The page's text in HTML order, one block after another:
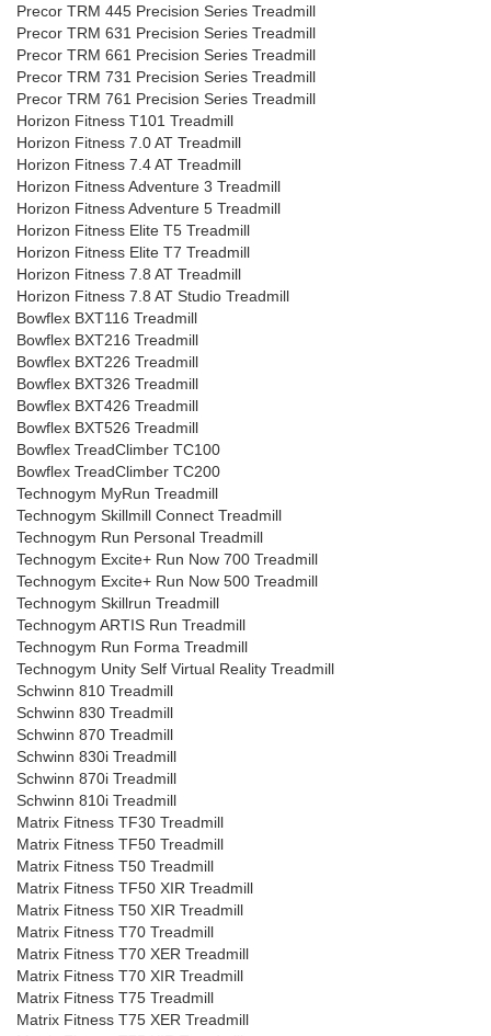
Precor TRM 445 Precision Series Treadmill
Precor TRM 631 Precision Series Treadmill
Precor TRM 661 Precision Series Treadmill
Precor TRM 731 Precision Series Treadmill
Precor TRM 761 Precision Series Treadmill
Horizon Fitness T101 Treadmill
Horizon Fitness 7.0 AT Treadmill
Horizon Fitness 7.4 AT Treadmill
Horizon Fitness Adventure 3 Treadmill
Horizon Fitness Adventure 5 Treadmill
Horizon Fitness Elite T5 Treadmill
Horizon Fitness Elite T7 Treadmill
Horizon Fitness 7.8 AT Treadmill
Horizon Fitness 7.8 AT Studio Treadmill
Bowflex BXT116 Treadmill
Bowflex BXT216 Treadmill
Bowflex BXT226 Treadmill
Bowflex BXT326 Treadmill
Bowflex BXT426 Treadmill
Bowflex BXT526 Treadmill
Bowflex TreadClimber TC100
Bowflex TreadClimber TC200
Technogym MyRun Treadmill
Technogym Skillmill Connect Treadmill
Technogym Run Personal Treadmill
Technogym Excite+ Run Now 700 Treadmill
Technogym Excite+ Run Now 500 Treadmill
Technogym Skillrun Treadmill
Technogym ARTIS Run Treadmill
Technogym Run Forma Treadmill
Technogym Unity Self Virtual Reality Treadmill
Schwinn 810 Treadmill
Schwinn 830 Treadmill
Schwinn 870 Treadmill
Schwinn 830i Treadmill
Schwinn 870i Treadmill
Schwinn 810i Treadmill
Matrix Fitness TF30 Treadmill
Matrix Fitness TF50 Treadmill
Matrix Fitness T50 Treadmill
Matrix Fitness TF50 XIR Treadmill
Matrix Fitness T50 XIR Treadmill
Matrix Fitness T70 Treadmill
Matrix Fitness T70 XER Treadmill
Matrix Fitness T70 XIR Treadmill
Matrix Fitness T75 Treadmill
Matrix Fitness T75 XER Treadmill